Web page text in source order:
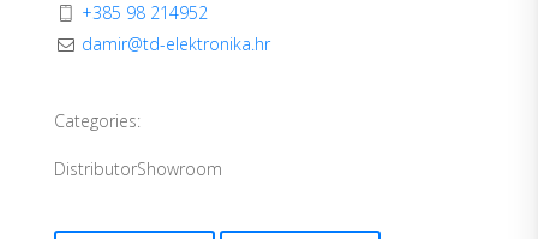
+385 98 214952
damir@td-elektronika.hr
Categories:
DistributorShowroom